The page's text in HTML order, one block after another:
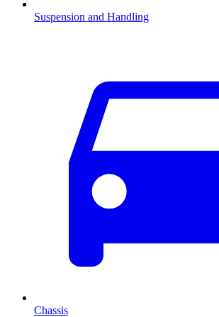
Suspension and Handling
Chassis